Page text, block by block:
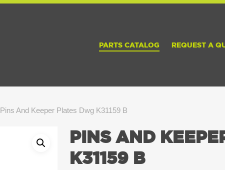
PARTS CATALOG REQUEST A
Pins And Keeper Plates Dwg K31159 B
PINS AND
K31159 B